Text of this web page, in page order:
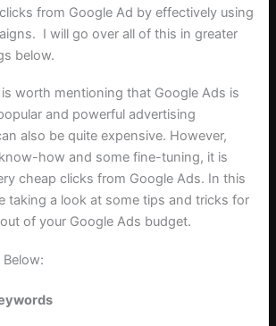
from Google Ad by effectively using
I will go over all of this in greater
below.
worth mentioning that Google Ads is
and powerful advertising
also be quite expensive. However,
how and some fine-tuning, it is
cheap clicks from Google Ads. In this
taking a look at some tips and tricks for
of your Google Ads budget.